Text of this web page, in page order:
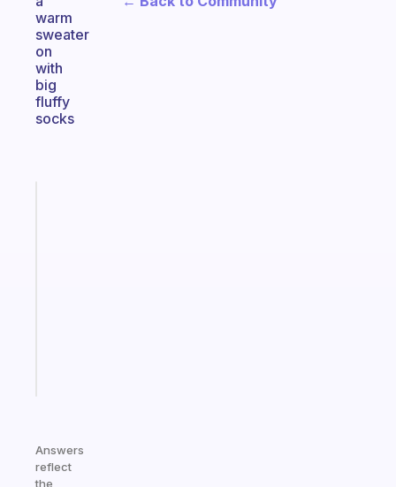
warm
sweater
on
with
big
fluffy
socks
Answers
reflect
the